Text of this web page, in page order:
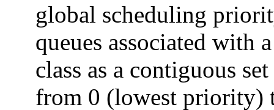
global scheduling
queues associated with
class as a contiguous
from 0 (lowest priority)